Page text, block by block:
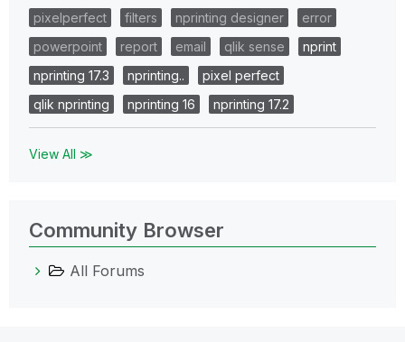
pixelperfect
filters nprinting designer
error
powerpoint
report email qlik sense
nprint
nprinting 17.3
nprinting..
pixel perfect
qlik nprinting
nprinting 16 nprinting 17.2
View All ≫
Community Browser
All Forums